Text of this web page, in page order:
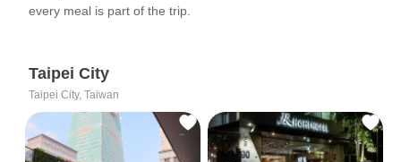
every meal is part of the trip.
Taipei City
Taipei City, Taiwan